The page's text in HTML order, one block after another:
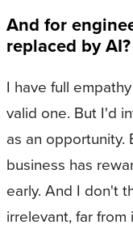
And for
replaced by AI?
I have full
valid one. But I'd
as an opportunity.
business has
early. And I don't
irrelevant, far